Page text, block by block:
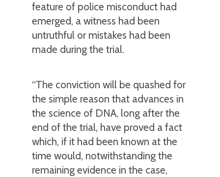
feature of police misconduct had
emerged, a witness had been
untruthful or mistakes had been
made during the trial.
“The conviction will be quashed for
the simple reason that advances in
the science of DNA, long after the
end of the trial, have proved a fact
which, if it had been known at the
time would, notwithstanding the
remaining evidence in the case,